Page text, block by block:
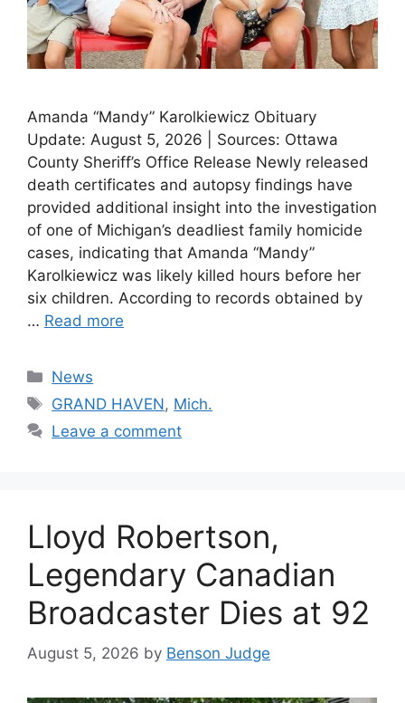
Amanda “Mandy” Karolkiewicz Obituary
Update: August 5, 2026 | Sources: Ottawa
County Sheriff’s Office Release Newly released
death certificates and autopsy findings have
provided additional insight into the investigation
of one of Michigan’s deadliest family homicide
cases, indicating that Amanda “Mandy”
Karolkiewicz was likely killed hours before her
six children. According to records obtained by
… Read more
Categories
News
Tags
GRAND HAVEN, Mich.
Leave a comment
Lloyd Robertson,
Legendary Canadian
Broadcaster Dies at 92
August 5, 2026 by Benson Judge